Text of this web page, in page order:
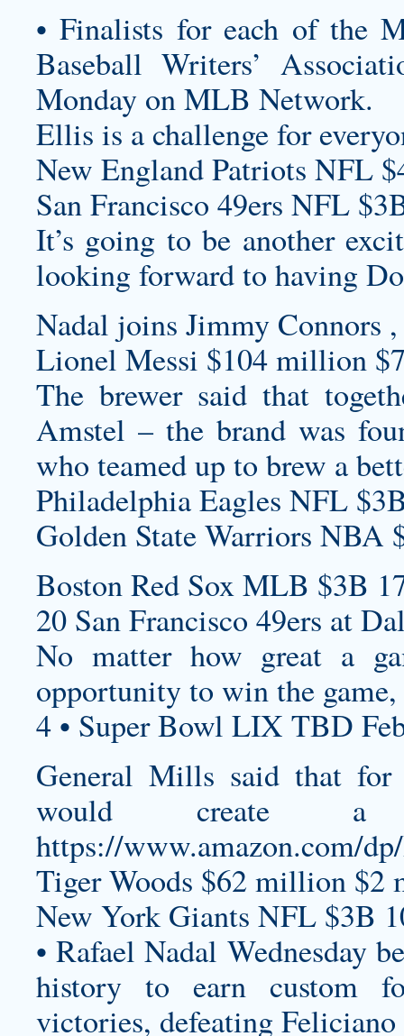
• Finalists for each of the
Baseball Writers’
Monday on MLB Network.
Ellis is a challenge for
New England Patriots NFL
San Francisco 49ers NFL
It’s going to be another
looking forward to having
Nadal joins Jimmy Connors
Lionel Messi $104 million
The brewer said that
Amstel – the brand was
who teamed up to brew a
Philadelphia Eagles NFL
Golden State Warriors NBA
Boston Red Sox MLB $3B
20 San Francisco 49ers at
No matter how great a
opportunity to win the
4 • Super Bowl LIX TBD
General Mills said that
would create a
https://www.amazon.com/
Tiger Woods $62 million
New York Giants NFL $3B
• Rafael Nadal Wednesday
history to earn custom
victories, defeating